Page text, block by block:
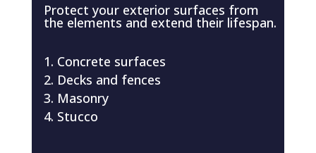
Protect your exterior surfaces from
the elements and extend their lifespan.
Concrete surfaces
Decks and fences
Masonry
Stucco